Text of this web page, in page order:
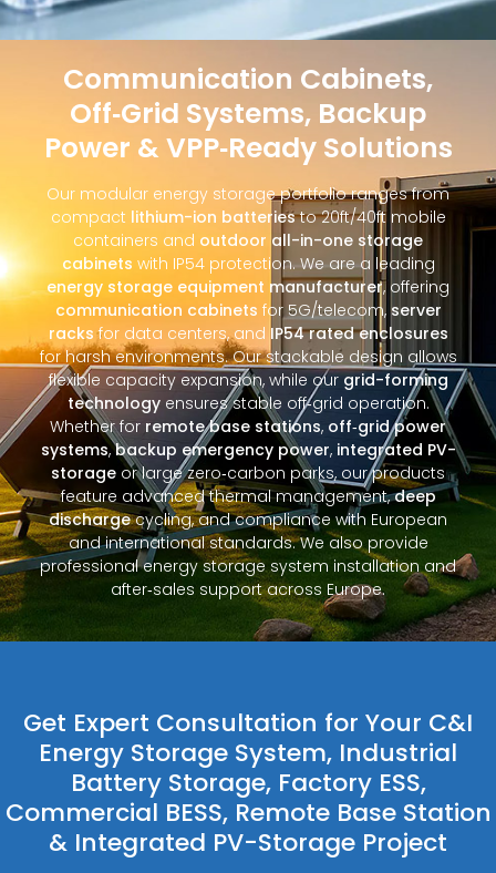
Communication Cabinets,
Off‑Grid Systems, Backup
Power & VPP‑Ready Solutions
Our modular energy storage portfolio ranges from
compact lithium-ion batteriesto 20ft/40ft mobile
containers and outdoor all-in-one storage
cabinets with IP54 protection. We are a leading
energy storage equipment manufacturer, offering
communication cabinets for 5G/telecom, server
racksfor data centers, and IP54 rated enclosures
for harsh environments. Our stackable design allows
flexible capacity expansion, while ourgrid-forming
technologyensures stable off‑grid operation.
Whether for remote base stations, off‑grid power
systems,backup emergency power, integrated PV-
storage or large zero‑carbon parks, our products
feature advanced thermal management,deep
dischargecycling, and compliance with European
and international standards. We also provide
professional energy storage system installation and
after‑sales support across Europe.
Get Expert Consultation for Your C&I
Energy Storage System, Industrial
Battery Storage, Factory ESS,
Commercial BESS, Remote Base Station
& Integrated PV-Storage Project